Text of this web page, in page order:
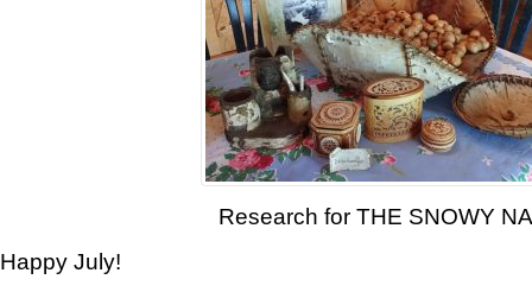
Research for THE SNOWY
Happy July!